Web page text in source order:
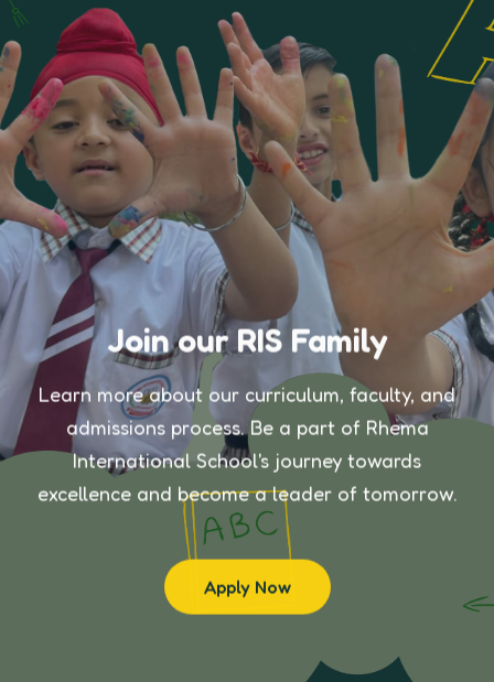
Join our RIS Family
Learn more about our curriculum, faculty, and
admissions process. Be a part of Rhema
International School's journey towards
excellence and become a leader of tomorrow.
Apply Now